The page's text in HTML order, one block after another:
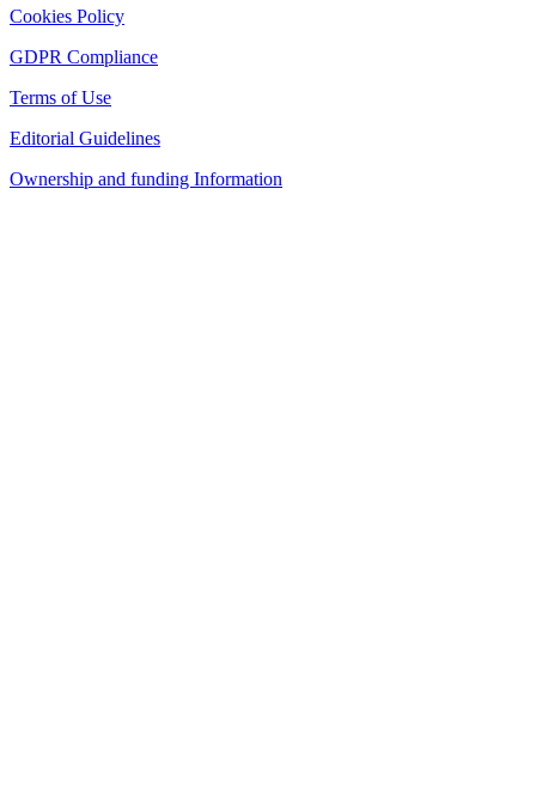
Cookies Policy
GDPR Compliance
Terms of Use
Editorial Guidelines
Ownership and funding Information